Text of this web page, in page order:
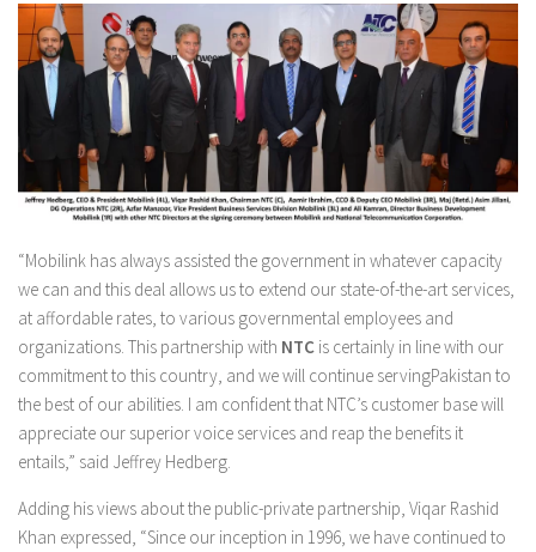
“Mobilink has always assisted the government in whatever capacity
we can and this deal allows us to extend our state-of-the-art services,
at affordable rates, to various governmental employees and
organizations. This partnership with NTC is certainly in line with our
commitment to this country, and we will continue servingPakistan to
the best of our abilities. I am confident that NTC’s customer base will
appreciate our superior voice services and reap the benefits it
entails,” said Jeffrey Hedberg.
Adding his views about the public-private partnership, Viqar Rashid
Khan expressed, “Since our inception in 1996, we have continued to